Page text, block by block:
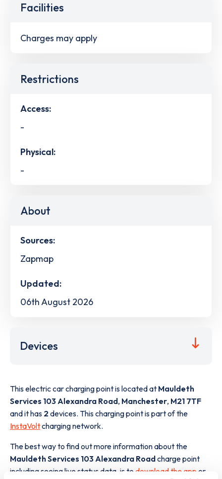
Facilities
Charges may apply
Restrictions
Access:
-
Physical:
-
About
Sources:
Zapmap
Updated:
06th August 2026
Devices
This electric car charging point is located at Mauldeth
Services 103 Alexandra Road, Manchester, M21 7TF
and it has 2 devices. This charging point is part of the
InstaVoltcharging network.
The best way to find out more information about the
Mauldeth Services 103 Alexandra Roadcharge point
including seeing live status data, is to download the app or